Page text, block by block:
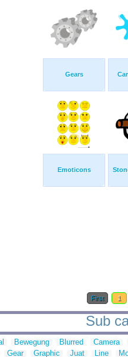
Gears
Emoticons
First 1
Sub
Bewegung Blurred
Camera
Gear Graphic Juat Line